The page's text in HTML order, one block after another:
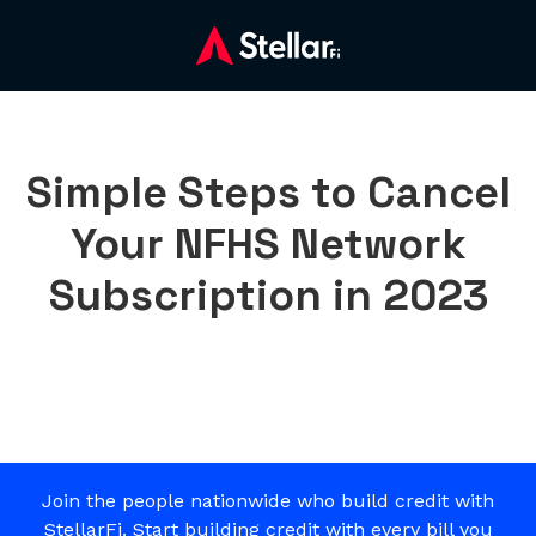
Simple Steps to Cancel
Your NFHS Network
Subscription in 2023
Join the people nationwide who build credit with
StellarFi. Start building credit with every bill you